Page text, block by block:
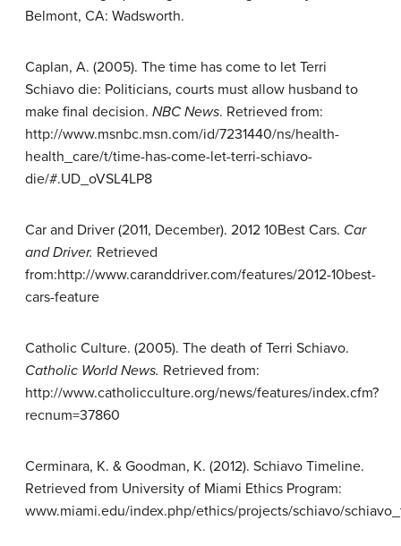
Belmont, CA: Wadsworth.
Caplan, A. (2005). The time has come to let Terri
Schiavo die: Politicians, courts must allow husband to
make final decision. NBC News. Retrieved from:
http://www.msnbc.msn.com/id/7231440/ns/health-
health_care/t/time-has-come-let-terri-schiavo-
die/#.UD_oVSL4LP8
Car and Driver (2011, December). 2012 10Best Cars. Car
and Driver. Retrieved
from:http://www.caranddriver.com/features/2012-10best-
cars-feature
Catholic Culture. (2005). The death of Terri Schiavo.
Catholic World News. Retrieved from:
http://www.catholicculture.org/news/features/index.cfm?
recnum=37860
Cerminara, K. & Goodman, K. (2012). Schiavo Timeline.
Retrieved from University of Miami Ethics Program:
www.miami.edu/index.php/ethics/projects/schiavo/